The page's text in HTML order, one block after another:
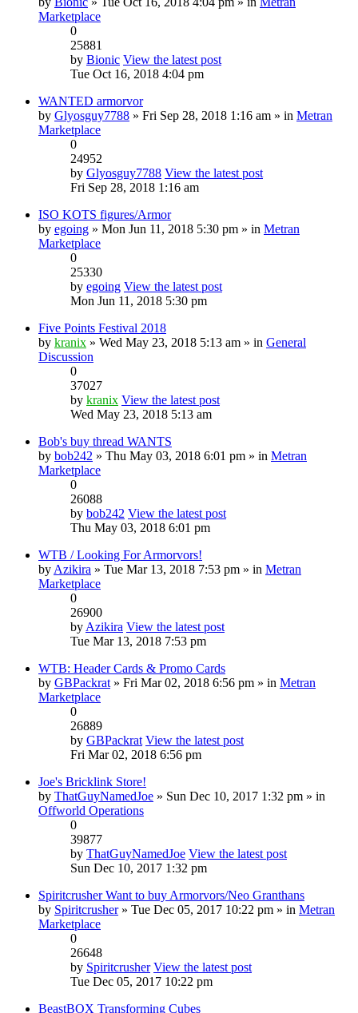
Marketplace
0
25881
by Bionic View the latest post
Tue Oct 16, 2018 4:04 pm
WANTED armorvor
by Glyosguy7788 » Fri Sep 28, 2018 1:16 am » in Metran
Marketplace
0
24952
by Glyosguy7788 View the latest post
Fri Sep 28, 2018 1:16 am
ISO KOTS figures/Armor
by egoing » Mon Jun 11, 2018 5:30 pm » in Metran
Marketplace
0
25330
by egoing View the latest post
Mon Jun 11, 2018 5:30 pm
Five Points Festival 2018
by kranix » Wed May 23, 2018 5:13 am » in General
Discussion
0
37027
by kranix View the latest post
Wed May 23, 2018 5:13 am
Bob's buy thread WANTS
by bob242 » Thu May 03, 2018 6:01 pm » in Metran
Marketplace
0
26088
by bob242 View the latest post
Thu May 03, 2018 6:01 pm
WTB / Looking For Armorvors!
by Azikira » Tue Mar 13, 2018 7:53 pm » in Metran
Marketplace
0
26900
by Azikira View the latest post
Tue Mar 13, 2018 7:53 pm
WTB: Header Cards & Promo Cards
by GBPackrat » Fri Mar 02, 2018 6:56 pm » in Metran
Marketplace
0
26889
by GBPackrat View the latest post
Fri Mar 02, 2018 6:56 pm
Joe's Bricklink Store!
by ThatGuyNamedJoe » Sun Dec 10, 2017 1:32 pm » in
Offworld Operations
0
39877
by ThatGuyNamedJoe View the latest post
Sun Dec 10, 2017 1:32 pm
Spiritcrusher Want to buy Armorvors/Neo Granthans
by Spiritcrusher» Tue Dec 05, 2017 10:22 pm » in Metran
Marketplace
0
26648
by Spiritcrusher View the latest post
Tue Dec 05, 2017 10:22 pm
BeastBOX Transforming Cubes